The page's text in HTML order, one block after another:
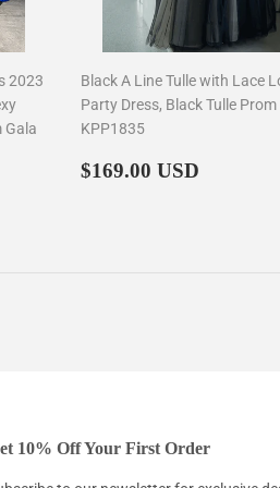
2023
Gala
Black A Line Tulle with Lace
Party Dress, Black Tulle Prom
KPP1835
Regular
$169.00 USD
10% Off Your First Order